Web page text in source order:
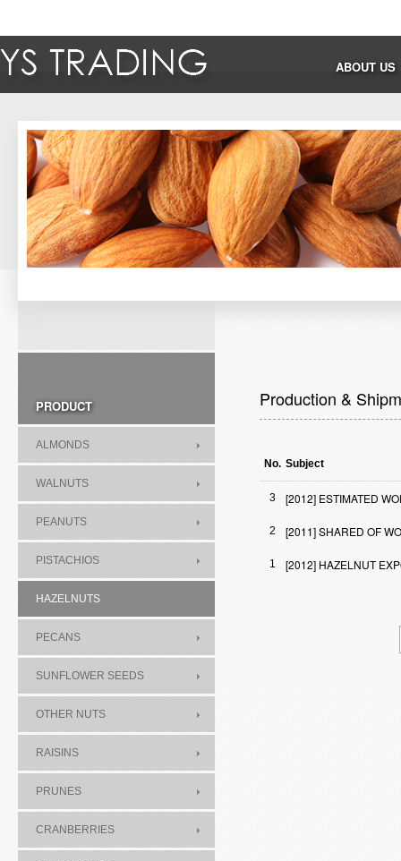
ABOUT US
PRODUCT
ALMONDS
WALNUTS
PEANUTS
PISTACHIOS
HAZELNUTS
PECANS
SUNFLOWER SEEDS
OTHER NUTS
RAISINS
PRUNES
CRANBERRIES
Production &
No. Subject
3 [2012] ESTIMATED
2 [2011] SHARED OF
1 [2012] HAZELNUT